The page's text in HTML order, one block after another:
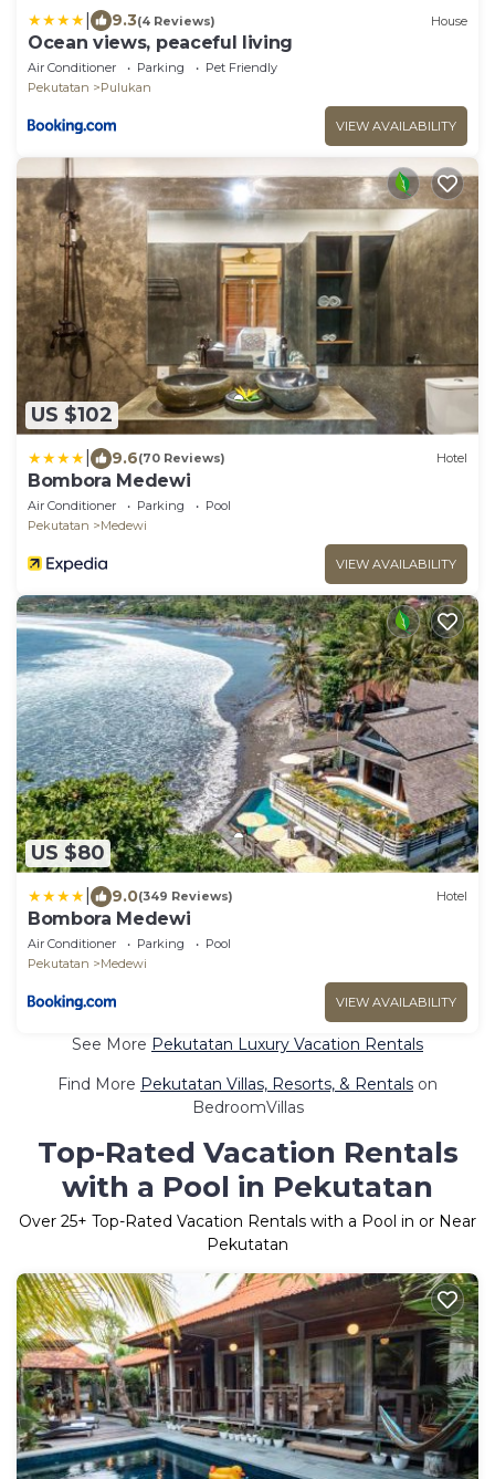
9.3(4 Reviews) House
Ocean views, peaceful living
Air Conditioner Parking
Pet Friendly
Pekutatan
Pulukan
VIEW AVAILABILITY
US $102
9.6(70 Reviews) Hotel
Bombora Medewi
Air Conditioner Parking
Pool
Pekutatan
Medewi
VIEW AVAILABILITY
US $80
9.0(349 Reviews) Hotel
Bombora Medewi
Air Conditioner Parking
Pool
Pekutatan
Medewi
VIEW AVAILABILITY
See More Pekutatan Luxury Vacation Rentals
Find More Pekutatan Villas, Resorts, & Rentals on
BedroomVillas
Top-Rated Vacation Rentals
with a Pool in Pekutatan
Over 25+ Top-Rated Vacation Rentals with a Pool in or Near
Pekutatan